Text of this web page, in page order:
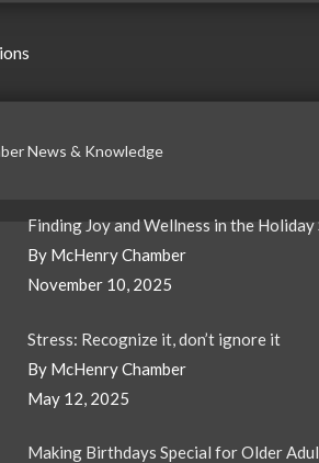
News & Knowledge
Finding Joy and Wellness in the Holiday
By McHenry Chamber
November 10, 2025
Stress: Recognize it, don’t ignore it
By McHenry Chamber
May 12, 2025
Making Birthdays Special for Older